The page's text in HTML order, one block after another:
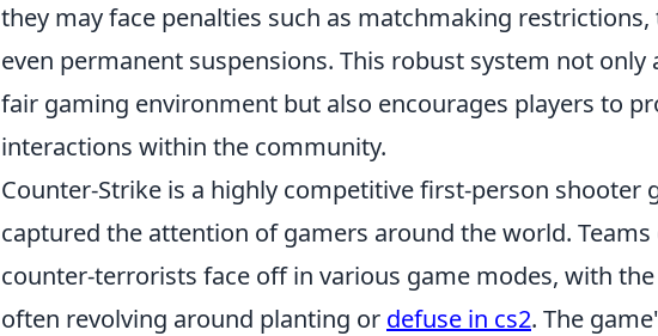
they may face penalties such as matchmaking
even permanent suspensions. This robust system not only
fair gaming environment but also encourages players to
interactions within the community.
Counter-Strike is a highly competitive first-person shooter
captured the attention of gamers around the world.
counter-terrorists face off in various game modes, with
often revolving around planting or defuse in cs2. The